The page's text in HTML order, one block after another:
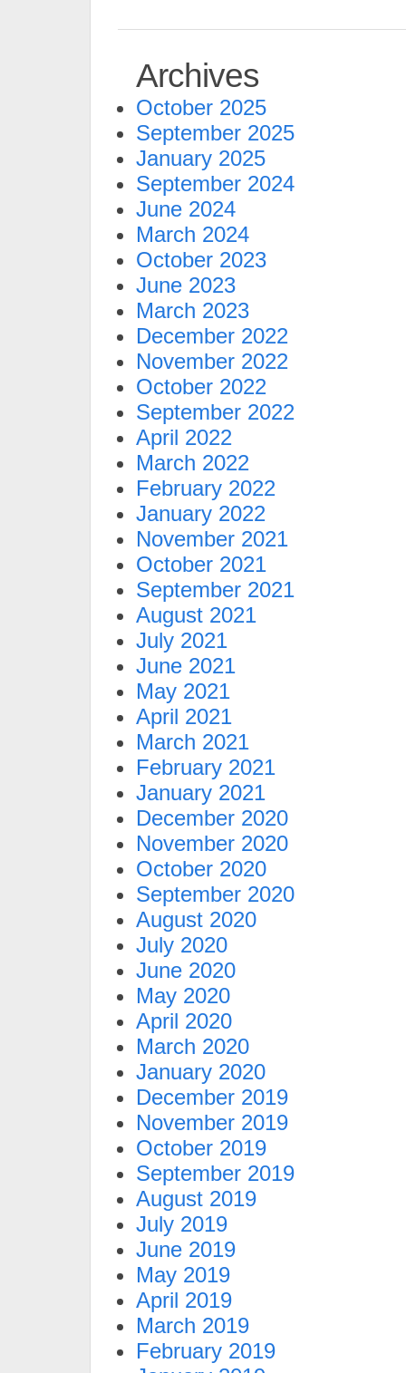
Archives
October 2025
September 2025
January 2025
September 2024
June 2024
March 2024
October 2023
June 2023
March 2023
December 2022
November 2022
October 2022
September 2022
April 2022
March 2022
February 2022
January 2022
November 2021
October 2021
September 2021
August 2021
July 2021
June 2021
May 2021
April 2021
March 2021
February 2021
January 2021
December 2020
November 2020
October 2020
September 2020
August 2020
July 2020
June 2020
May 2020
April 2020
March 2020
January 2020
December 2019
November 2019
October 2019
September 2019
August 2019
July 2019
June 2019
May 2019
April 2019
March 2019
February 2019